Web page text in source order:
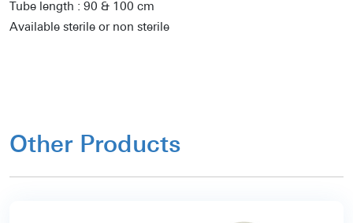
Tube length : 90 & 100 cm
Available sterile or non sterile
Other Products